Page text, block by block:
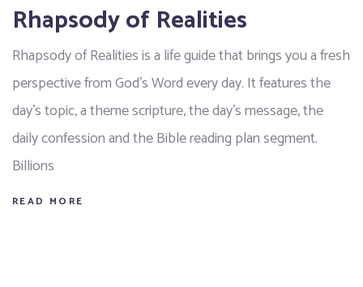
Rhapsody of Realities
Rhapsody of Realities is a life guide that brings you a fresh
perspective from God’s Word every day. It features the
day’s topic, a theme scripture, the day’s message, the
daily confession and the Bible reading plan segment.
Billions
READ MORE